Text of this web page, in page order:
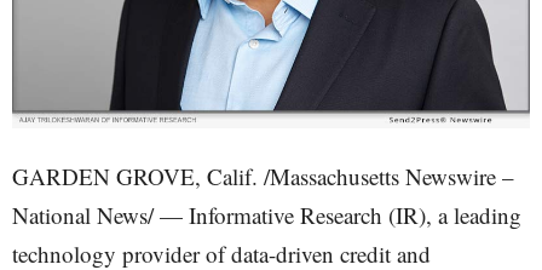
GARDEN GROVE, Calif. /Massachusetts Newswire –
National News/ — Informative Research (IR), a leading
technology provider of data-driven credit and